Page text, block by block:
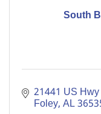
South
21441 US
Foley AL